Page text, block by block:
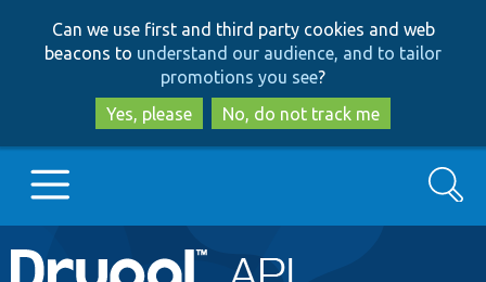
to
main
content
to
search
Can we use first and third party cookies and web
beacons to understand our audience, and to tailor
promotions you see?
Yes, please
No, do not track me
Main
Go to Drupal.org
Search